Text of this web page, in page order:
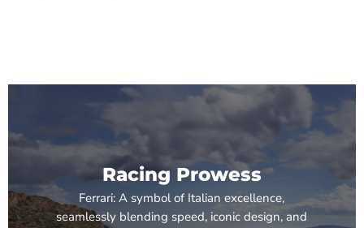
Racing Prowess
Ferrari: A symbol of Italian excellence,
seamlessly blending speed, iconic design, and